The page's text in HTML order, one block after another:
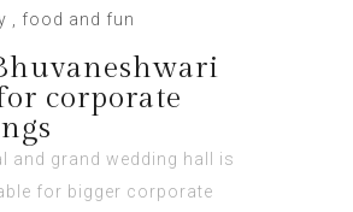
, food and fun
corporate
and grand wedding hall is
for bigger corporate